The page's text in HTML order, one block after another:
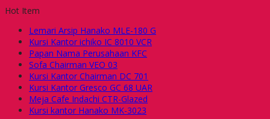
Hot Item
Lemari Arsip Hanako MLE-180 G
Kursi Kantor ichiko IC 8010 VCR
Papan Nama Perusahaan KFC
Sofa Chairman VEO 03
Kursi Kantor Chairman DC 701
Kursi Kantor Gresco GC 68 UAR
Meja Cafe Indachi CTR-Glazed
Kursi kantor Hanako MK-3023